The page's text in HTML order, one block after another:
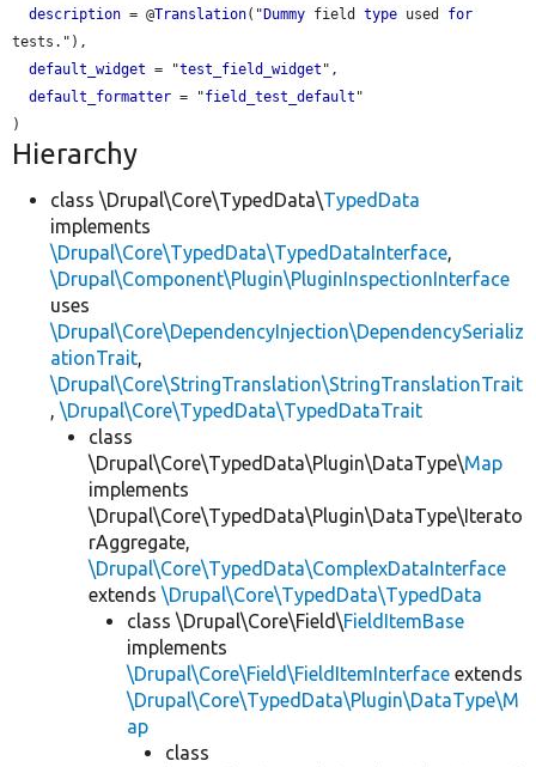
description = @Translation("Dummy field type used for
tests."),
default_widget = "test_field_widget ",
default_formatter = "field_test_default "
Hierarchy
class \Drupal\Core\TypedData\TypedData
implements
\Drupal\Core\TypedData\TypedDataInterface,
\Drupal\Component\Plugin\PluginInspectionInterface
uses
\Drupal\Core\DependencyInjection\DependencySerializ
ationTrait,
\Drupal\Core\StringTranslation\StringTranslationTrait
, \Drupal\Core\TypedData\TypedDataTrait
class
\Drupal\Core\TypedData\Plugin\DataType\Map
implements
\Drupal\Core\TypedData\Plugin\DataType\Iterato
rAggregate,
\Drupal\Core\TypedData\ComplexDataInterface
extends \Drupal\Core\TypedData\TypedData
class \Drupal\Core\Field\FieldItemBase
implements
\Drupal\Core\Field\FieldItemInterface extends
\Drupal\Core\TypedData\Plugin\DataType\M
ap
class